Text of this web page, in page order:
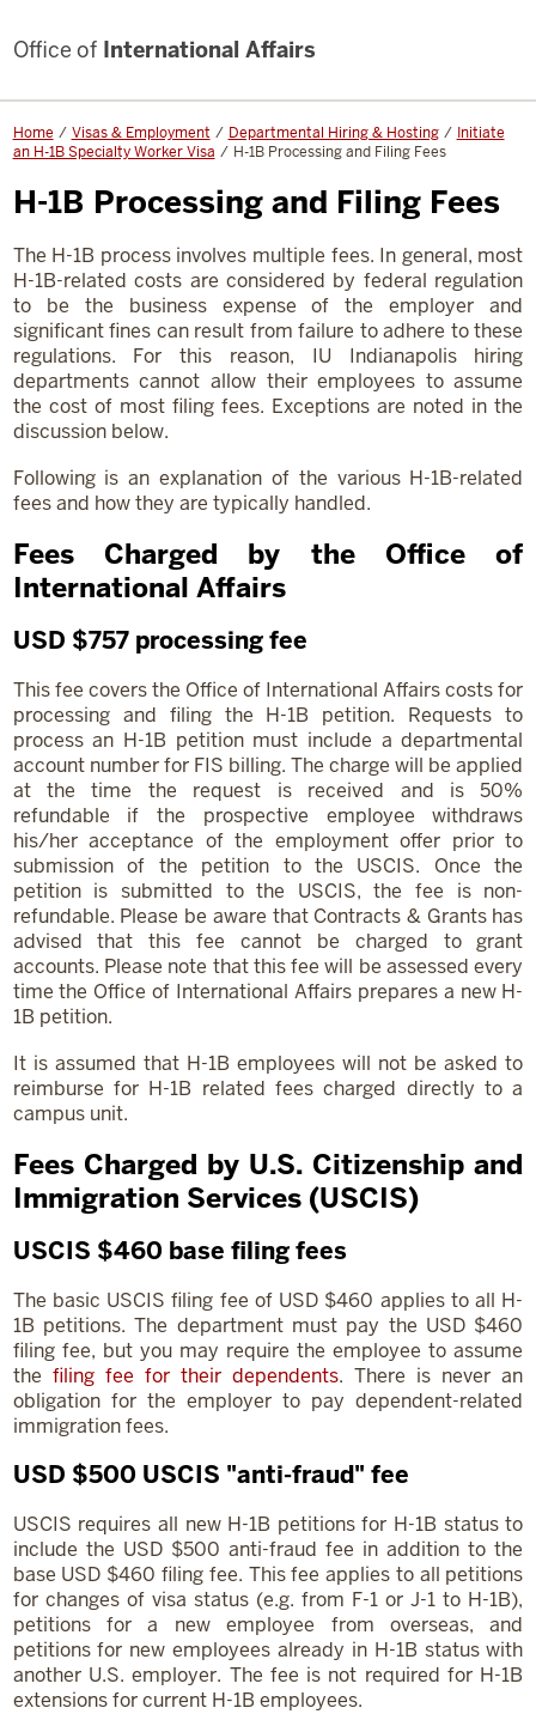
Office ofInternational Affairs
Home Visas & Employment Departmental Hiring & Hosting
Initiate
an H-1B Specialty Worker Visa
H-1B Processing and Filing Fees
H-1B Processing and Filing Fees
The H-1B process involves multiple fees. In general, most
H-1B-related costs are considered by federal regulation
to be the business expense of the employer and
significant fines can result from failure to adhere to these
regulations. For this reason, IU Indianapolis hiring
departments cannot allow their employees to assume
the cost of most filing fees. Exceptions are noted in the
discussion below.
Following is an explanation of the various H-1B-related
fees and how they are typically handled.
Fees Charged by the Office of
International Affairs
USD $757 processing fee
This fee covers the Office of International Affairs costs for
processing and filing the H-1B petition. Requests to
process an H-1B petition must include a departmental
account number for FIS billing. The charge will be applied
at the time the request is received and is 50%
refundable if the prospective employee withdraws
his/her acceptance of the employment offer prior to
submission of the petition to the USCIS. Once the
petition is submitted to the USCIS, the fee is non-
refundable. Please be aware that Contracts & Grants has
advised that this fee cannot be charged to grant
accounts. Please note that this fee will be assessed every
time the Office of International Affairs prepares a new H-
1B petition.
It is assumed that H-1B employees will not be asked to
reimburse for H-1B related fees charged directly to a
campus unit.
Fees Charged by U.S. Citizenship and
Immigration Services (USCIS)
USCIS $460 base filing fees
The basic USCIS filing fee of USD $460 applies to all H-
1B petitions. The department must pay the USD $460
filing fee, but you may require the employee to assume
the filing fee for their dependents. There is never an
obligation for the employer to pay dependent-related
immigration fees.
USD $500 USCIS "anti-fraud" fee
USCIS requires all new H-1B petitions for H-1B status to
include the USD $500 anti-fraud fee in addition to the
base USD $460 filing fee. This fee applies to all petitions
for changes of visa status (e.g. from F-1 or J-1 to H-1B),
petitions for a new employee from overseas, and
petitions for new employees already in H-1B status with
another U.S. employer. The fee is not required for H-1B
extensions for current H-1B employees.